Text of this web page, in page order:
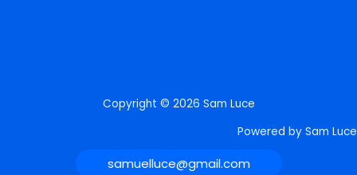
Copyright © 2026 Sam Luce
Powered by Sam Luce
samuelluce@gmail.com